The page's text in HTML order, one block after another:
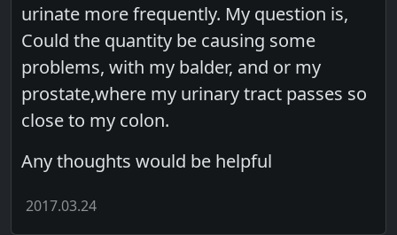
urinate more frequently. My question is,
Could the quantity be causing some
problems, with my balder, and or my
prostate,where my urinary tract passes so
close to my colon.
Any thoughts would be helpful
2017.03.24